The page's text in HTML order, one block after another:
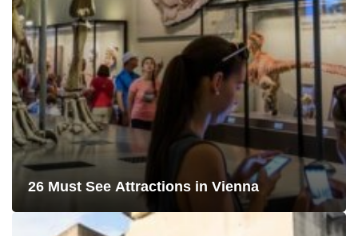
26 Must See Attractions in Vienna